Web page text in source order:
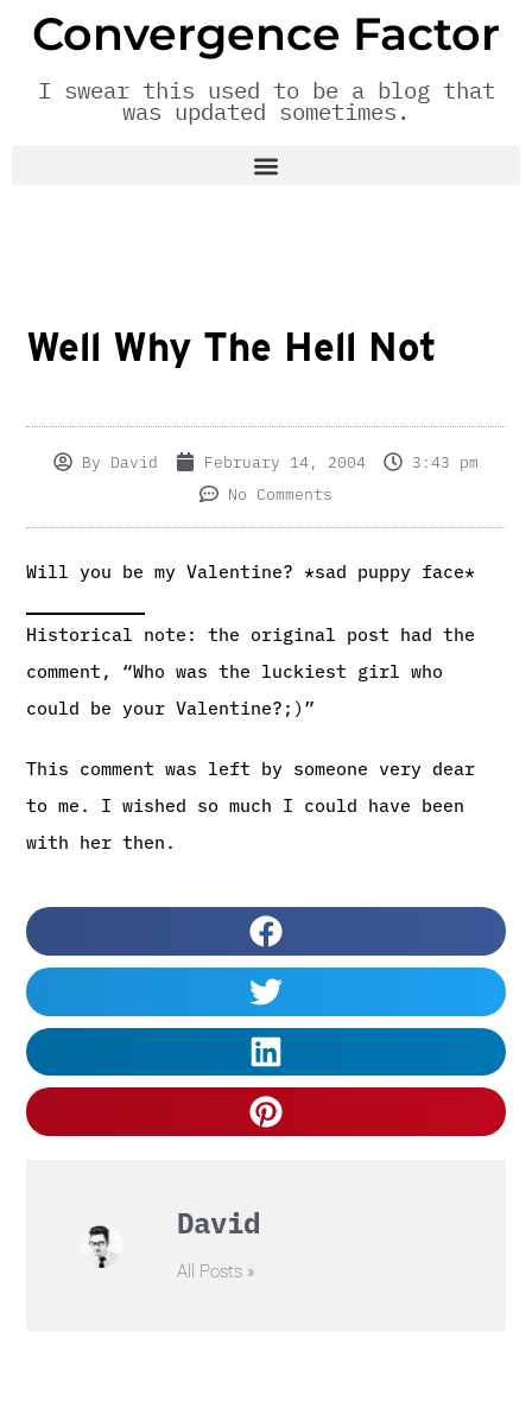
Convergence Factor
I swear this used to be a blog that
was updated sometimes.
Well Why The Hell Not
By David February 14, 2004
3:43 pm
No Comments
Will you be my Valentine? *sad puppy face*
Historical note: the original post had the
comment, “Who was the luckiest girl who
could be your Valentine?;)”
This comment was left by someone very dear
to me. I wished so much I could have been
with her then.
David
All Posts »